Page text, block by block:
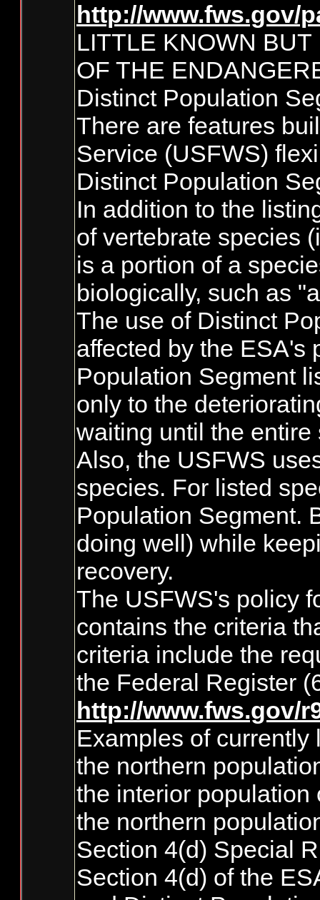
http://www.fws.gov/
LITTLE KNOWN
OF THE
Distinct Population
There are features
Service (USFWS)
Distinct Population
In addition to the
of vertebrate species
is a portion of a
biologically, such as
The use of Distinct
affected by the ESA's
Population Segment
only to the
waiting until the
Also, the USFWS
species. For listed
Population Segment.
doing well) while
recovery.
The USFWS's policy
contains the criteria
criteria include the
the Federal Register
http://www.fws.gov/
Examples of
the northern
the interior population
the northern
Section 4(d) Special
Section 4(d) of the